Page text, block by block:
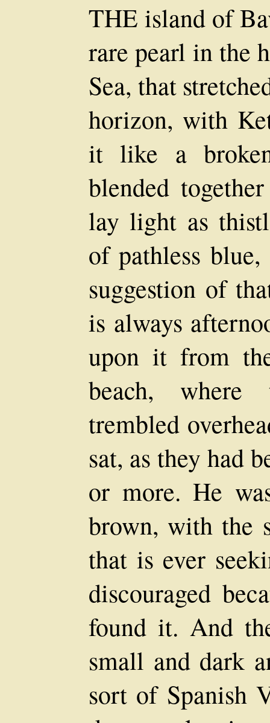
THE island of
rare pearl in the
Sea, that
horizon, with
it like a
blended
lay light as
of pathless
suggestion of
is always
upon it from
beach, where
trembled
sat, as they had
or more. He
brown, with the
that is ever
discouraged
found it. And
small and dark
sort of Spanish